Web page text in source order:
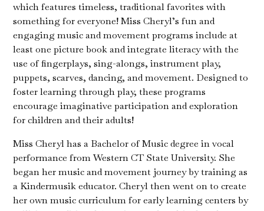
which features timeless, traditional favorites with
something for everyone! Miss Cheryl’s fun and
engaging music and movement programs include at
least one picture book and integrate literacy with the
use of fingerplays, sing-alongs, instrument play,
puppets, scarves, dancing, and movement. Designed to
foster learning through play, these programs
encourage imaginative participation and exploration
for children and their adults!
Miss Cheryl has a Bachelor of Music degree in vocal
performance from Western CT State University. She
began her music and movement journey by training as
a Kindermusik educator. Cheryl then went on to create
her own music curriculum for early learning centers by